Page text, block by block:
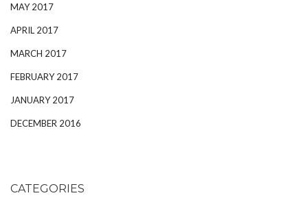
MAY 2017
APRIL 2017
MARCH 2017
FEBRUARY 2017
JANUARY 2017
DECEMBER 2016
CATEGORIES